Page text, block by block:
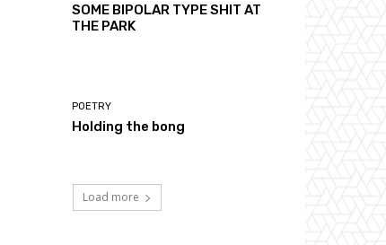
SOME BIPOLAR TYPE SHIT AT
THE PARK
POETRY
Holding the bong
Load more